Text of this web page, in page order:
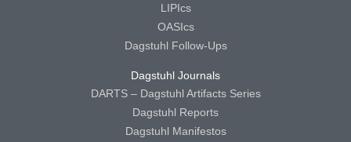
LIPIcs
OASIcs
Dagstuhl Follow-Ups
Dagstuhl Journals
DARTS – Dagstuhl Artifacts Series
Dagstuhl Reports
Dagstuhl Manifestos